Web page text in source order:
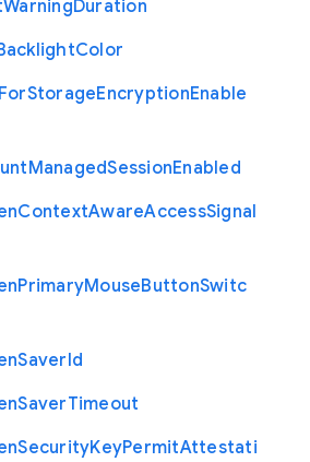
WarningDuration
Color
ForStorageEncryptionEnable
ManagedSessionEnabled
ContextAwareAccessSignal
PrimaryMouseButtonSwitc
SaverId
SaverTimeout
SecurityKeyPermitAttestati